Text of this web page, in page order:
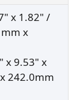
x 1.82" /
x
x 9.53" x
242.0mm